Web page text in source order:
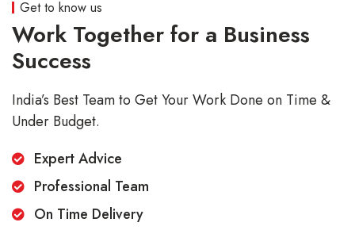
Get to know us
Work Together for a Business
Success
India’s Best Team to Get Your Work Done on Time &
Under Budget.
Expert Advice
Professional Team
On Time Delivery